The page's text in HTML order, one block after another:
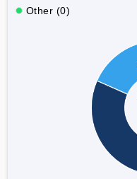
Other (0)